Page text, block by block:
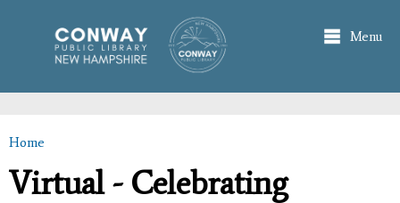
main
content
Menu
You are here
Home
Virtual - Celebrating